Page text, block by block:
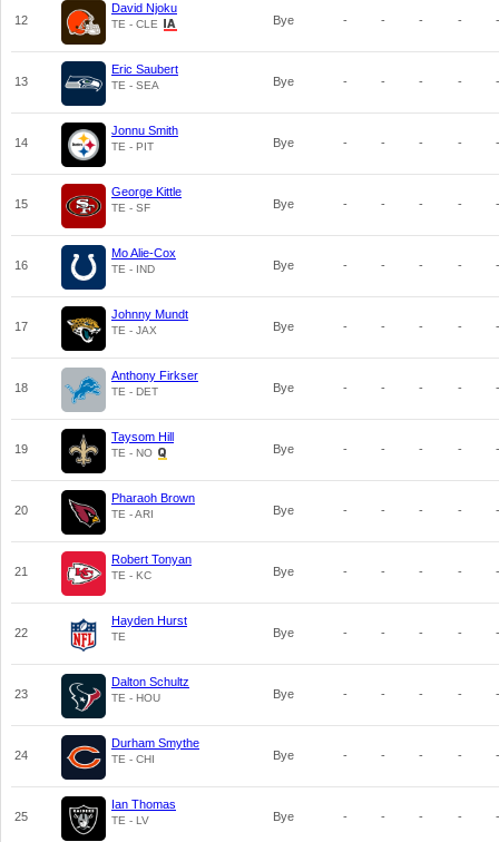
12
David Njoku
TE - CLE Bye - - - - -
13
Eric Saubert
TE - SEA Bye - - - - -
14
Jonnu Smith
TE - PIT Bye - - - - -
15
George Kittle
TE - SF Bye - - - - -
16
Mo Alie-Cox
TE - IND Bye - - - - -
17
Johnny Mundt
TE - JAX Bye - - - - -
18
Anthony Firkser
TE - DET Bye - - - - -
19
Taysom Hill
TE - NO Bye - - - - -
20
Pharaoh Brown
TE - ARI Bye - - - - -
21
Robert Tonyan
TE - KC Bye - - - - -
22
Hayden Hurst
TE Bye - - - - -
23
Dalton Schultz
TE - HOU Bye - - - - -
24
Durham Smythe
TE - CHI Bye - - - - -
25
Ian Thomas
TE - LV Bye - - - - -